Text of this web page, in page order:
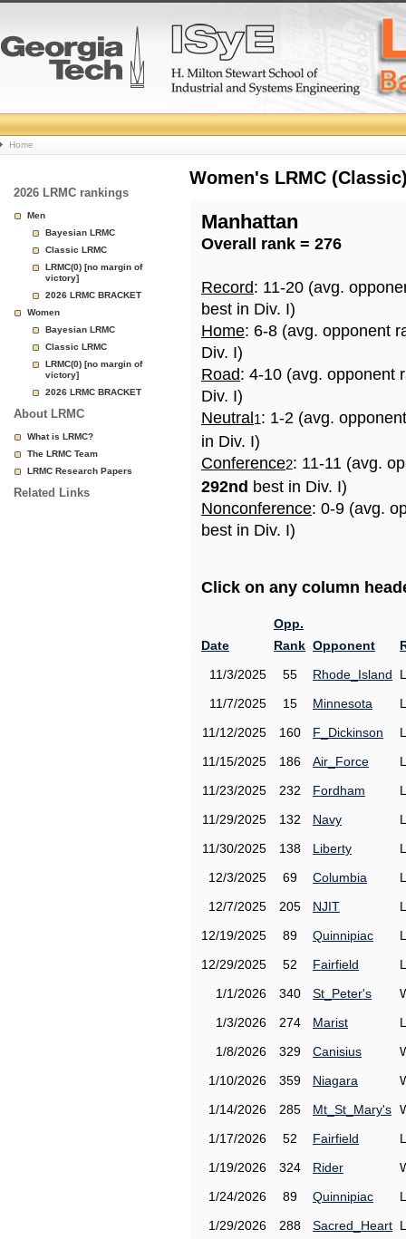
College
Basketball
Rankings
Page
Home
2026 LRMC rankings
Men
Bayesian LRMC
Classic LRMC
LRMC(0) [no margin of
victory]
2026 LRMC BRACKET
Women
Bayesian LRMC
Classic LRMC
LRMC(0) [no margin of
victory]
2026 LRMC BRACKET
About LRMC
What is LRMC?
The LRMC Team
LRMC Research Papers
Related Links
Women's LRMC
Manhattan
Overall rank = 276
Record: 11-20 (avg.
best in Div. I)
Home: 6-8 (avg. opponent
Div. I)
Road: 4-10 (avg. opponent
Div. I)
Neutral 1: 1-2 (avg.
in Div. I)
Conference2: 11-11 (avg.
292nd best in Div. I)
Nonconference: 0-9 (avg.
best in Div. I)
Click on any column
Date
Opp.
Rank Opponent
11/3/2025
55 Rhode_Island
11/7/2025
15 Minnesota
11/12/2025
160 F_Dickinson
11/15/2025
186 Air_Force
11/23/2025
232 Fordham
11/29/2025
132 Navy
11/30/2025
138 Liberty
12/3/2025
69 Columbia
12/7/2025
205 NJIT
12/19/2025
89 Quinnipiac
12/29/2025
52 Fairfield
1/1/2026
340 St_Peter's
1/3/2026
274 Marist
1/8/2026
329 Canisius
1/10/2026
359 Niagara
1/14/2026
285 Mt_St_Mary's
1/17/2026
52 Fairfield
1/19/2026
324 Rider
1/24/2026
89 Quinnipiac
1/29/2026
288 Sacred_Heart